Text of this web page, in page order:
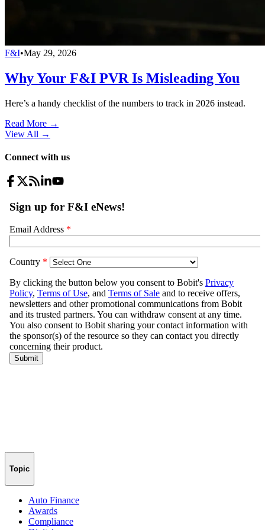
F&I•May 29, 2026
Why Your F&I PVR Is Misleading You
Here’s a handy checklist of the numbers to track in 2026 instead.
Read More →
View All →
Connect with us
Topic
Auto Finance
Awards
Compliance